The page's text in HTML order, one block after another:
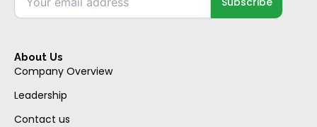
About Us
Company Overview
Leadership
Contact us